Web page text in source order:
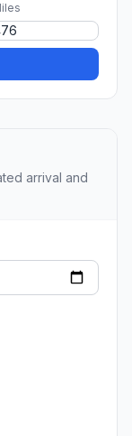
arrival and